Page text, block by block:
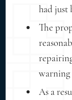
had just
The
warning
As a